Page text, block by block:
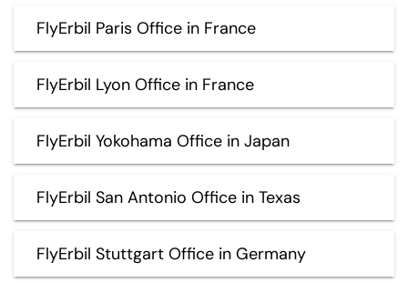
FlyErbil Paris Office in France
FlyErbil Lyon Office in France
FlyErbil Yokohama Office in Japan
FlyErbil San Antonio Office in Texas
FlyErbil Stuttgart Office in Germany